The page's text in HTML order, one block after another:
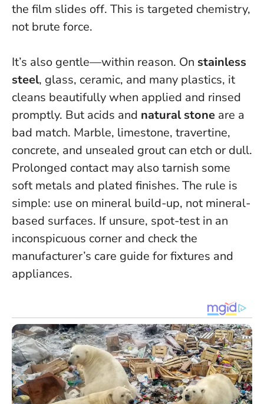
the film slides off. This is targeted chemistry,
not brute force.
It’s also gentle—within reason. On stainless
steel, glass, ceramic, and many plastics, it
cleans beautifully when applied and rinsed
promptly. But acids and natural stone are a
bad match. Marble, limestone, travertine,
concrete, and unsealed grout can etch or dull.
Prolonged contact may also tarnish some
soft metals and plated finishes. The rule is
simple: use on mineral build-up, not mineral-
based surfaces. If unsure, spot-test in an
inconspicuous corner and check the
manufacturer’s care guide for fixtures and
appliances.